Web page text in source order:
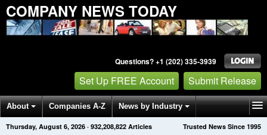
COMPANY NEWS TODAY
Questions? +1 (202) 335-3939
Set Up FREE Account Submit Release
About Companies A-Z News by Industry
Get News Alerts Press Releases Trusted News Since 1995
Thursday, August 6, 2026 · 932,208,822 Articles